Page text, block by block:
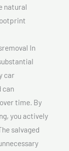
natural
In
car
can
time. By
you actively
salvaged